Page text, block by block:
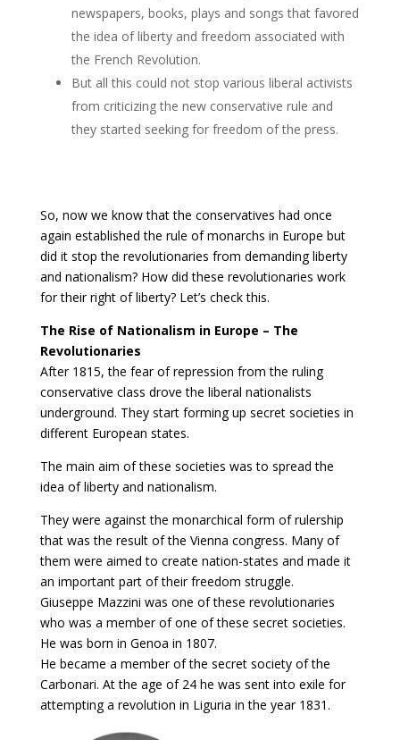
newspapers, books, plays and songs that favored
the idea of liberty and freedom associated with
the French Revolution.
But all this could not stop various liberal activists
from criticizing the new conservative rule and
they started seeking for freedom of the press.
So, now we know that the conservatives had once
again established the rule of monarchs in Europe but
did it stop the revolutionaries from demanding liberty
and nationalism? How did these revolutionaries work
for their right of liberty? Let’s check this.
The Rise of Nationalism in Europe – The
Revolutionaries
After 1815, the fear of repression from the ruling
conservative class drove the liberal nationalists
underground. They start forming up secret societies in
different European states.
The main aim of these societies was to spread the
idea of liberty and nationalism.
They were against the monarchical form of rulership
that was the result of the Vienna congress. Many of
them were aimed to create nation-states and made it
an important part of their freedom struggle.
Giuseppe Mazzini was one of these revolutionaries
who was a member of one of these secret societies.
He was born in Genoa in 1807.
He became a member of the secret society of the
Carbonari. At the age of 24 he was sent into exile for
attempting a revolution in Liguria in the year 1831.